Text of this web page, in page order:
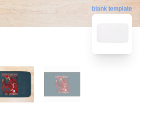
blank template